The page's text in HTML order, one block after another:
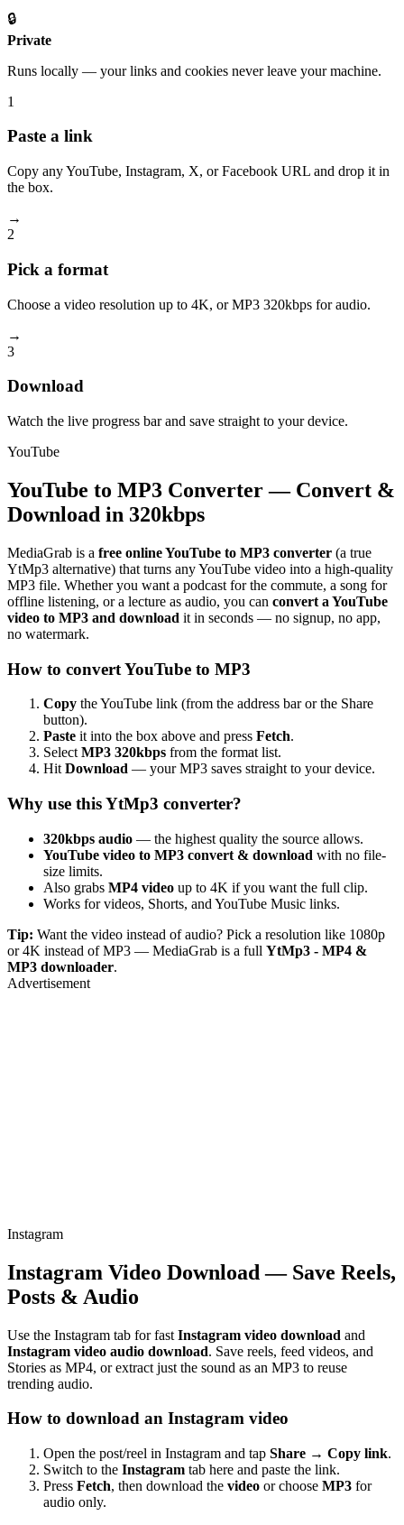
🔒
Private
Runs locally — your links and cookies never leave your machine.
1
Paste a link
Copy any YouTube, Instagram, X, or Facebook URL and drop it in
the box.
→
2
Pick a format
Choose a video resolution up to 4K, or MP3 320kbps for audio.
→
3
Download
Watch the live progress bar and save straight to your device.
YouTube
YouTube to MP3 Converter — Convert &
Download in 320kbps
MediaGrab is a free online YouTube to MP3 converter (a true
YtMp3 alternative) that turns any YouTube video into a high-quality
MP3 file. Whether you want a podcast for the commute, a song for
offline listening, or a lecture as audio, you can convert a YouTube
video to MP3 and download it in seconds — no signup, no app,
no watermark.
How to convert YouTube to MP3
Copy the YouTube link (from the address bar or the Share
button).
Paste it into the box above and press Fetch.
Select MP3 320kbps from the format list.
Hit Download — your MP3 saves straight to your device.
Why use this YtMp3 converter?
320kbps audio — the highest quality the source allows.
YouTube video to MP3 convert & download with no file-
size limits.
Also grabs MP4 video up to 4K if you want the full clip.
Works for videos, Shorts, and YouTube Music links.
Tip: Want the video instead of audio? Pick a resolution like 1080p
or 4K instead of MP3 — MediaGrab is a full YtMp3 - MP4 &
MP3 downloader.
Advertisement
Instagram
Instagram Video Download — Save Reels,
Posts & Audio
Use the Instagram tab for fast Instagram video download and
Instagram video audio download. Save reels, feed videos, and
Stories as MP4, or extract just the sound as an MP3 to reuse
trending audio.
How to download an Instagram video
Open the post/reel in Instagram and tap Share → Copy link.
Switch to the Instagram tab here and paste the link.
Press Fetch, then download the video or choose MP3 for
audio only.